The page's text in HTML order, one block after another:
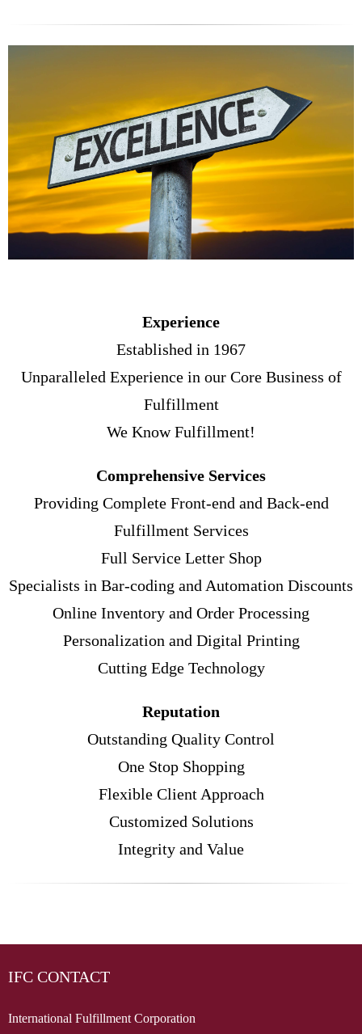
Experience
Established in 1967
Unparalleled Experience in our Core Business of
Fulfillment
We Know Fulfillment!
Comprehensive Services
Providing Complete Front-end and Back-end
Fulfillment Services
Full Service Letter Shop
Specialists in Bar-coding and Automation Discounts
Online Inventory and Order Processing
Personalization and Digital Printing
Cutting Edge Technology
Reputation
Outstanding Quality Control
One Stop Shopping
Flexible Client Approach
Customized Solutions
Integrity and Value
IFC CONTACT
International Fulfillment Corporation